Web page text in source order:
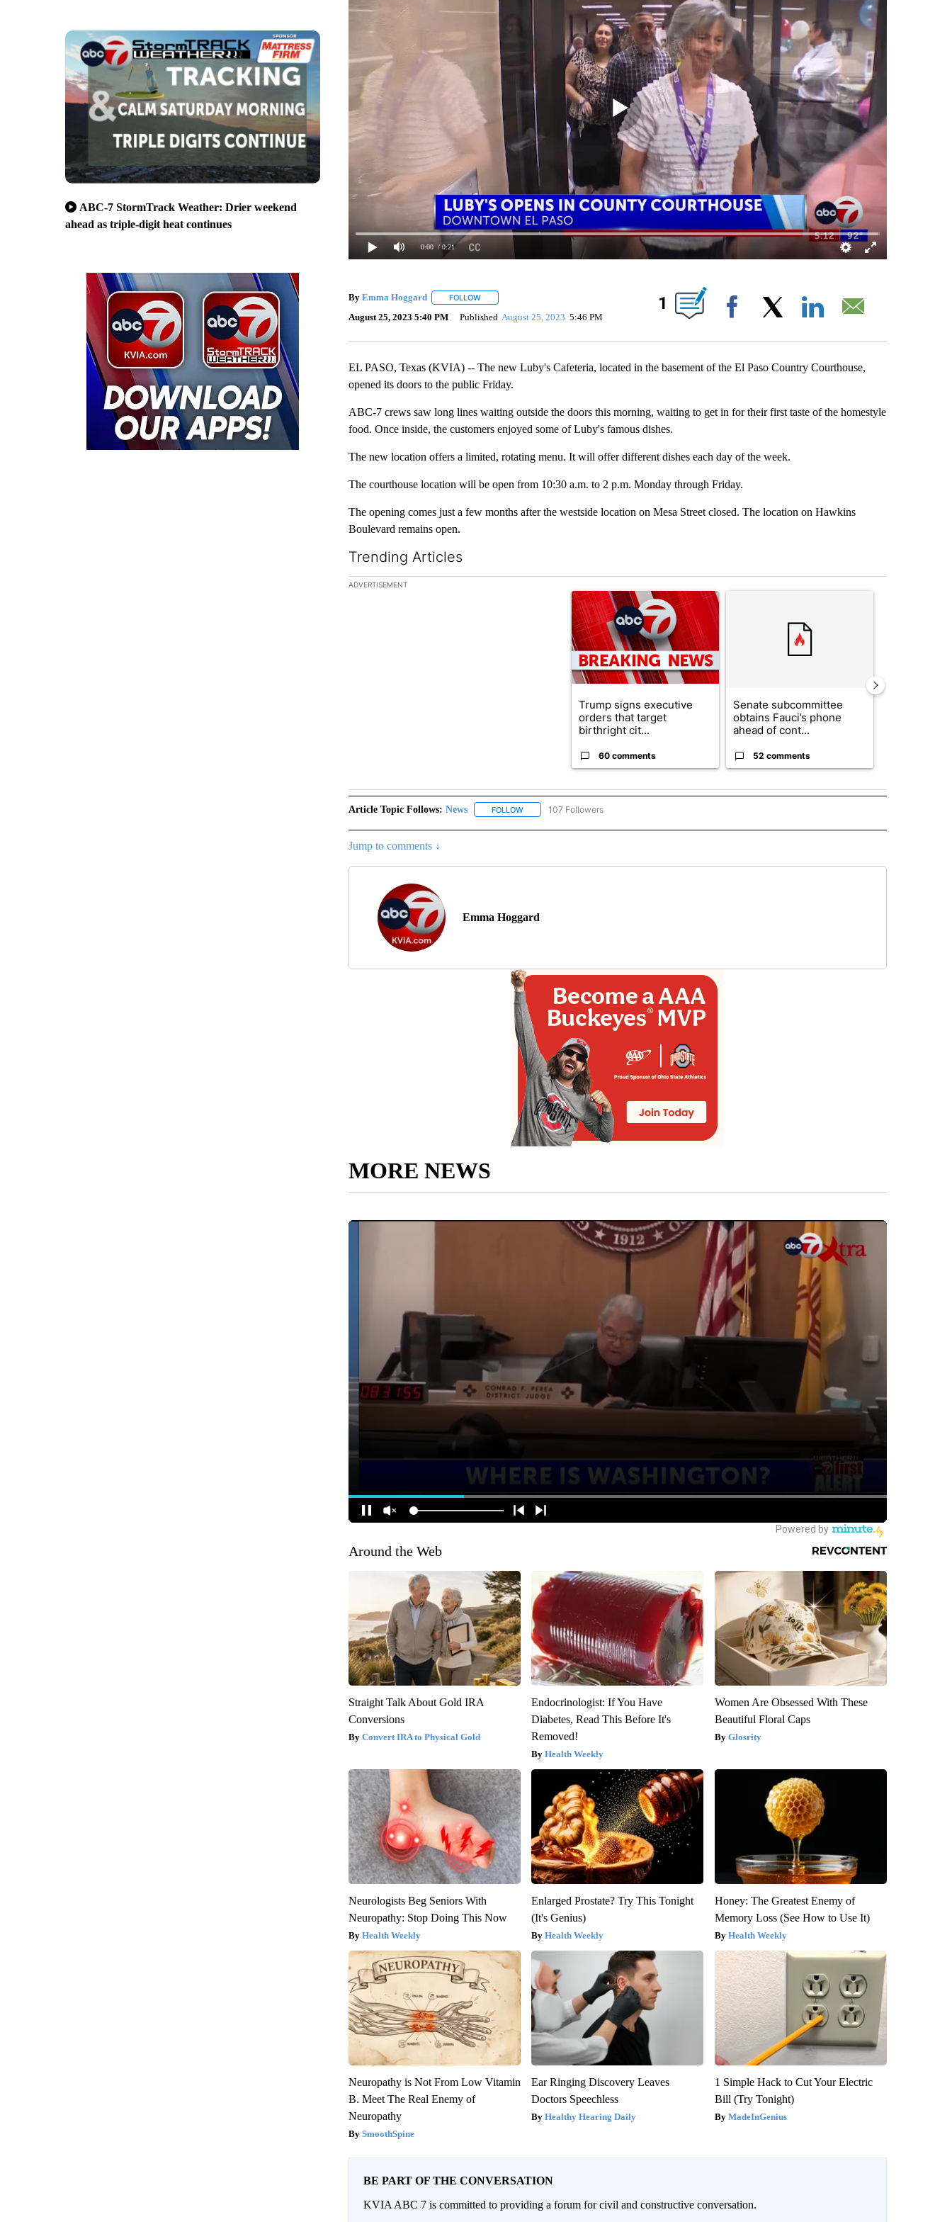
ABC-7 StormTrack Weather: Drier weekend
ahead as triple-digit heat continues
0:00 / 0:21
By Emma Hoggard FOLLOWFOLLOW "" TO RECEIVE NOTIFICATIONS ABOUT NEW PAGES ON "".
August 25, 2023 5:40 PM Published August 25, 2023 5:46 PM
1
Facebook
EL PASO, Texas (KVIA) -- The new Luby's Cafeteria, located in the basement of the El Paso Country Courthouse,
opened its doors to the public Friday.
ABC-7 crews saw long lines waiting outside the doors this morning, waiting to get in for their first taste of the homestyle
food. Once inside, the customers enjoyed some of Luby's famous dishes.
The new location offers a limited, rotating menu. It will offer different dishes each day of the week.
The courthouse location will be open from 10:30 a.m. to 2 p.m. Monday through Friday.
The opening comes just a few months after the westside location on Mesa Street closed. The location on Hawkins
Boulevard remains open.
Trending Articles
The following is a list of the most commented articles in the last 7 days.
ADVERTISEMENT
A trending article titled "Trump signs executive orders that target birthright
Trump signs executive
orders that target
birthright cit...
60 comments
Senate subcommittee
obtains Fauci’s phone
ahead of cont...
52 comments
Article Topic Follows: News FOLLOWFOLLOW "NEWS" TO RECEIVE NOTIFICATIONS ABOUT NEW PAGES ON "NEWS".
107 Followers
Jump to comments ↓
Emma Hoggard
MORE NEWS
Around the Web
Straight Talk About Gold IRA
Conversions
Convert IRA to Physical Gold
Endocrinologist: If You Have
Diabetes, Read This Before It's
Removed!
Health Weekly
Women Are Obsessed With These
Beautiful Floral Caps
Glosrity
Neurologists Beg Seniors With
Neuropathy: Stop Doing This Now
Health Weekly
Enlarged Prostate? Try This Tonight
(It's Genius)
Health Weekly
Honey: The Greatest Enemy of
Memory Loss (See How to Use It)
Health Weekly
Neuropathy is Not From Low Vitamin
B. Meet The Real Enemy of
Neuropathy
SmoothSpine
Ear Ringing Discovery Leaves
Doctors Speechless
Healthy Hearing Daily
1 Simple Hack to Cut Your Electric
Bill (Try Tonight)
MadeInGenius
BE PART OF THE CONVERSATION
KVIA ABC 7 is committed to providing a forum for civil and constructive conversation.